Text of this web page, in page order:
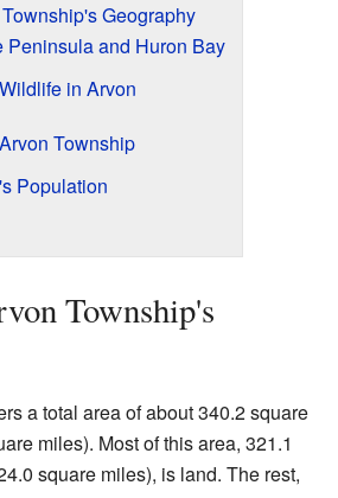
Geography
Peninsula and Huron Bay
in Arvon
Township
Population
Township's
a total area of about 340.2 square
miles). Most of this area, 321.1
square miles), is land. The rest,